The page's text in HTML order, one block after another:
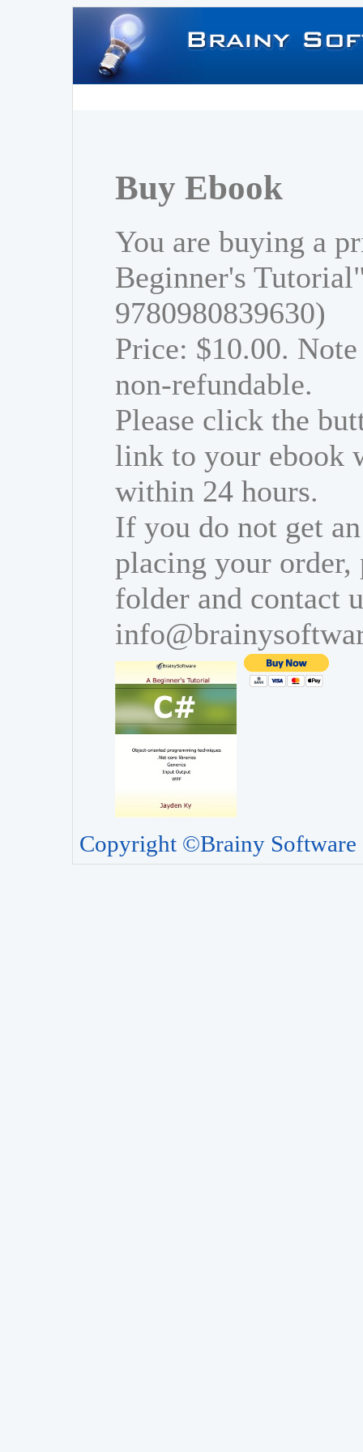
Buy Ebook
You are buying a
Beginner's
9780980839630)
Price: $10.00.
non-refundable.
Please click the
link to your ebook
within 24 hours.
If you do not get
placing your order,
folder and contact
Copyright ©Brainy Software